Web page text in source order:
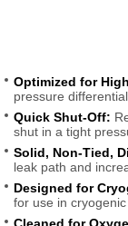
Optimized for
pressure
Quick Shut-Off:
shut in a tight
Solid, Non-Tied,
leak path and
Designed for
for use in